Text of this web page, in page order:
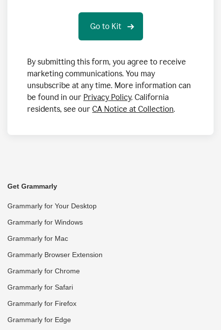
By submitting this form, you agree to receive
marketing communications. You may
unsubscribe at any time. More information can
be found in our Privacy Policy. California
residents, see our CA Notice at Collection.
Get Grammarly
Grammarly for Your Desktop
Grammarly for Windows
Grammarly for Mac
Grammarly Browser Extension
Grammarly for Chrome
Grammarly for Safari
Grammarly for Firefox
Grammarly for Edge